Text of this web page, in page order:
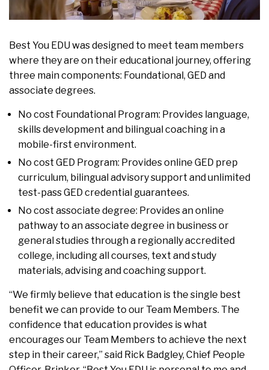
Best You EDU was designed to meet team members
where they are on their educational journey, offering
three main components: Foundational, GED and
associate degrees.
No cost Foundational Program: Provides language,
skills development and bilingual coaching in a
mobile-first environment.
No cost GED Program: Provides online GED prep
curriculum, bilingual advisory support and unlimited
test-pass GED credential guarantees.
No cost associate degree: Provides an online
pathway to an associate degree in business or
general studies through a regionally accredited
college, including all courses, text and study
materials, advising and coaching support.
“We firmly believe that education is the single best
benefit we can provide to our Team Members. The
confidence that education provides is what
encourages our Team Members to achieve the next
step in their career,” said Rick Badgley, Chief People